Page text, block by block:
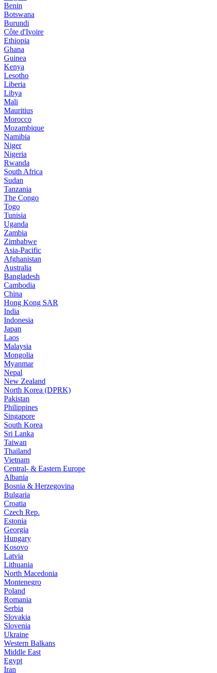
Benin
Botswana
Burundi
Côte d'Ivoire
Ethiopia
Ghana
Guinea
Kenya
Lesotho
Liberia
Libya
Mali
Mauritius
Morocco
Mozambique
Namibia
Niger
Nigeria
Rwanda
South Africa
Sudan
Tanzania
The Congo
Togo
Tunisia
Uganda
Zambia
Zimbabwe
Asia-Pacific
Afghanistan
Australia
Bangladesh
Cambodia
China
Hong Kong SAR
India
Indonesia
Japan
Laos
Malaysia
Mongolia
Myanmar
Nepal
New Zealand
North Korea (DPRK)
Pakistan
Philippines
Singapore
South Korea
Sri Lanka
Taiwan
Thailand
Vietnam
Central- & Eastern Europe
Albania
Bosnia & Herzegovina
Bulgaria
Croatia
Czech Rep.
Estonia
Georgia
Hungary
Kosovo
Latvia
Lithuania
North Macedonia
Montenegro
Poland
Romania
Serbia
Slovakia
Slovenia
Ukraine
Western Balkans
Middle East
Egypt
Iran